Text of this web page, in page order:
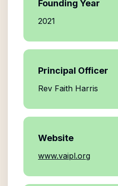
Founding Year
2021
Principal Officer
Rev Faith Harris
Website
www.vaipl.org